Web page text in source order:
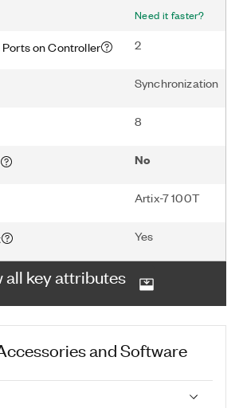
Need it faster?
on Controller 2
Synchronization
8
No
Artix-7 100T
Yes
all key attributes
and Software